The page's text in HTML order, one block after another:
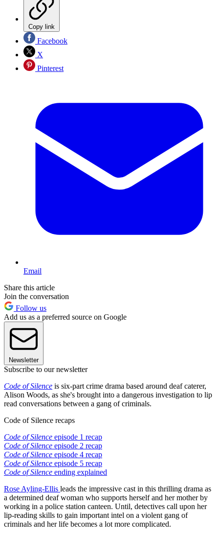
Copy link
Facebook
X
Pinterest
Email
Share this article
Join the conversation
Follow us
Add us as a preferred source on Google
Newsletter
Subscribe to our newsletter
Code of Silence is six-part crime drama based around deaf caterer,
Alison Woods, as she's brought into a dangerous investigation to lip
read conversations between a gang of criminals.
Code of Silence recaps
Code of Silence episode 1 recap
Code of Silence episode 2 recap
Code of Silence episode 4 recap
Code of Silence episode 5 recap
Code of Silence ending explained
Rose Ayling-Ellis leads the impressive cast in this thrilling drama as
a determined deaf woman who supports herself and her mother by
working in a police station canteen. Until, detectives call upon her
lip-reading skills to gain important intel on a violent gang of
criminals and her life becomes a lot more complicated.